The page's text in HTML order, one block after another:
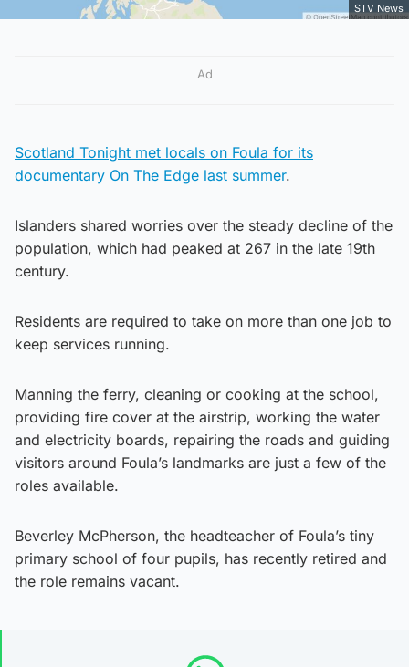
STV News
Ad
Scotland Tonight met locals on Foula for its
documentary On The Edge last summer.
Islanders shared worries over the steady decline of the
population, which had peaked at 267 in the late 19th
century.
Residents are required to take on more than one job to
keep services running.
Manning the ferry, cleaning or cooking at the school,
providing fire cover at the airstrip, working the water
and electricity boards, repairing the roads and guiding
visitors around Foula’s landmarks are just a few of the
roles available.
Beverley McPherson, the headteacher of Foula’s tiny
primary school of four pupils, has recently retired and
the role remains vacant.